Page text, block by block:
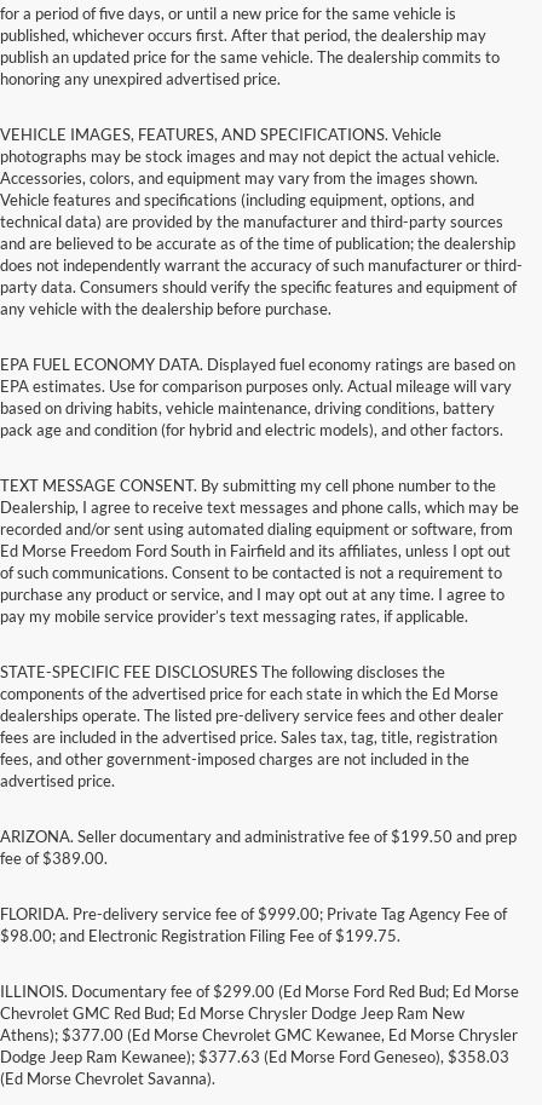
for a period of five days, or until a new price for the same vehicle is
published, whichever occurs first. After that period, the dealership may
publish an updated price for the same vehicle. The dealership commits to
honoring any unexpired advertised price.
VEHICLE IMAGES, FEATURES, AND SPECIFICATIONS. Vehicle
photographs may be stock images and may not depict the actual vehicle.
Accessories, colors, and equipment may vary from the images shown.
Vehicle features and specifications (including equipment, options, and
technical data) are provided by the manufacturer and third-party sources
and are believed to be accurate as of the time of publication; the dealership
does not independently warrant the accuracy of such manufacturer or third-
party data. Consumers should verify the specific features and equipment of
any vehicle with the dealership before purchase.
EPA FUEL ECONOMY DATA. Displayed fuel economy ratings are based on
EPA estimates. Use for comparison purposes only. Actual mileage will vary
based on driving habits, vehicle maintenance, driving conditions, battery
pack age and condition (for hybrid and electric models), and other factors.
TEXT MESSAGE CONSENT. By submitting my cell phone number to the
Dealership, I agree to receive text messages and phone calls, which may be
recorded and/or sent using automated dialing equipment or software, from
Ed Morse Freedom Ford South in Fairfield and its affiliates, unless I opt out
of such communications. Consent to be contacted is not a requirement to
purchase any product or service, and I may opt out at any time. I agree to
pay my mobile service provider’s text messaging rates, if applicable.
STATE-SPECIFIC FEE DISCLOSURES The following discloses the
components of the advertised price for each state in which the Ed Morse
dealerships operate. The listed pre-delivery service fees and other dealer
fees are included in the advertised price. Sales tax, tag, title, registration
fees, and other government-imposed charges are not included in the
advertised price.
ARIZONA. Seller documentary and administrative fee of $199.50 and prep
fee of $389.00.
FLORIDA. Pre-delivery service fee of $999.00; Private Tag Agency Fee of
$98.00; and Electronic Registration Filing Fee of $199.75.
ILLINOIS. Documentary fee of $299.00 (Ed Morse Ford Red Bud; Ed Morse
Chevrolet GMC Red Bud; Ed Morse Chrysler Dodge Jeep Ram New
Athens); $377.00 (Ed Morse Chevrolet GMC Kewanee, Ed Morse Chrysler
Dodge Jeep Ram Kewanee); $377.63 (Ed Morse Ford Geneseo), $358.03
(Ed Morse Chevrolet Savanna).